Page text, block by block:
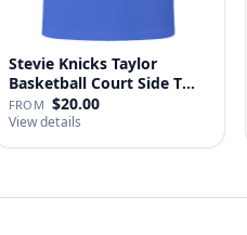
Stevie Knicks Taylor
Basketball Court Side T
Shi…
FROM $20.00
View details